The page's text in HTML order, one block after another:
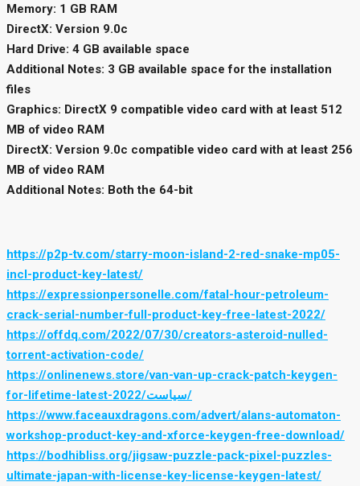
Memory: 1 GB RAM
DirectX: Version 9.0c
Hard Drive: 4 GB available space
Additional Notes: 3 GB available space for the installation
files
Graphics: DirectX 9 compatible video card with at least 512
MB of video RAM
DirectX: Version 9.0c compatible video card with at least 256
MB of video RAM
Additional Notes: Both the 64-bit
https://p2p-tv.com/starry-moon-island-2-red-snake-mp05-
incl-product-key-latest/
https://expressionpersonelle.com/fatal-hour-petroleum-
crack-serial-number-full-product-key-free-latest-2022/
https://offdq.com/2022/07/30/creators-asteroid-nulled-
torrent-activation-code/
https://onlinenews.store/van-van-up-crack-patch-keygen-
for-lifetime-latest-2022/سیاست/
https://www.faceauxdragons.com/advert/alans-automaton-
workshop-product-key-and-xforce-keygen-free-download/
https://bodhibliss.org/jigsaw-puzzle-pack-pixel-puzzles-
ultimate-japan-with-license-key-license-keygen-latest/